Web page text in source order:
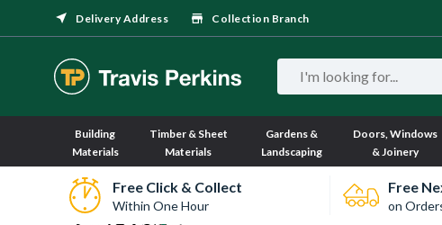
Delivery Address Collection Branch
Building
Materials
Timber & Sheet
Materials
Gardens &
Landscaping
Doors, Windows
& Joinery
Free Click & Collect
Within One Hour
Free
on